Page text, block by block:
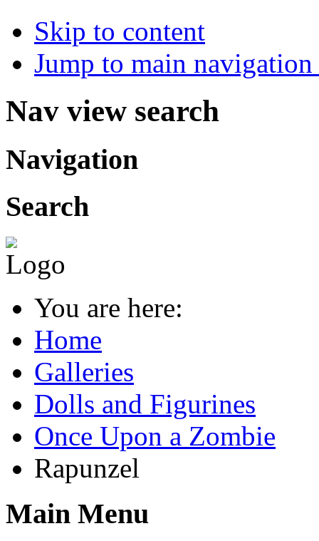
Skip to content
Jump to main
Nav view search
Navigation
Search
You are here:
Home
Galleries
Dolls and Figurines
Once Upon a Zombie
Rapunzel
Main Menu